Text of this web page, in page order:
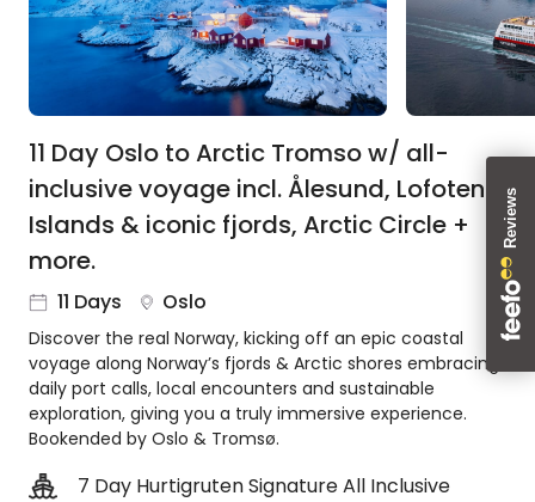
Tours
Cruise
1800
980
1742
About
us
Get
in
touch
Best
Guarantee
11 Day Oslo to Arctic Tromso w/ all-
inclusive voyage incl. Ålesund, Lofoten
Islands & iconic fjords, Arctic Circle +
more.
11 Days Oslo
Discover the real Norway, kicking off an epic coastal
voyage along Norway’s fjords & Arctic shores embracing
daily port calls, local encounters and sustainable
exploration, giving you a truly immersive experience.
Bookended by Oslo & Tromsø.
7 Day Hurtigruten Signature All Inclusive